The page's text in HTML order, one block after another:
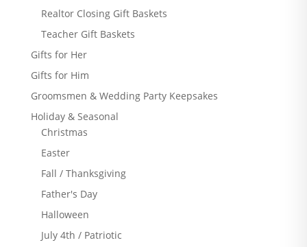
Realtor Closing Gift Baskets
Teacher Gift Baskets
Gifts for Her
Gifts for Him
Groomsmen & Wedding Party Keepsakes
Holiday & Seasonal
Christmas
Easter
Fall / Thanksgiving
Father's Day
Halloween
July 4th / Patriotic